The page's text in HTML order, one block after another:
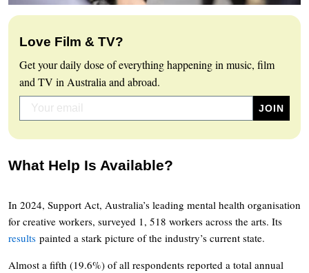
Love Film & TV?
Get your daily dose of everything happening in music, film
and TV in Australia and abroad.
What Help Is Available?
In 2024, Support Act, Australia’s leading mental health organisation
for creative workers, surveyed 1, 518 workers across the arts. Its
results painted a stark picture of the industry’s current state.
Almost a fifth (19.6%) of all respondents reported a total annual